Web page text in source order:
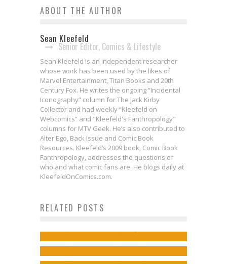
ABOUT THE AUTHOR
Sean Kleefeld
Senior Editor, Comics & Lifestyle
Sean Kleefeld is an independent researcher
whose work has been used by the likes of
Marvel Entertainment, Titan Books and 20th
Century Fox. He writes the ongoing “Incidental
Iconography” column for The Jack Kirby
Collector and had weekly “Kleefeld on
Webcomics” and "Kleefeld's Fanthropology"
columns for MTV Geek. He’s also contributed to
Alter Ego, Back Issue and Comic Book
Resources. Kleefeld’s 2009 book, Comic Book
Fanthropology, addresses the questions of
who and what comic fans are. He blogs daily at
KleefeldOnComics.com.
RELATED POSTS
the Financial Game?
Marvel for Exclusive DC Comics
Deal
Jed W. Keith Nov 7, 2017
Kieron Gillen & Salvador Larocca
Fall
Jed W. Keith Jul 27, 2017
Paper Girls #1: Colorful, Off-Beat
Fun